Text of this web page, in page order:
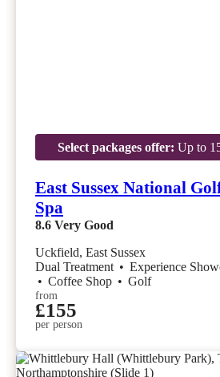
Select packages offer: Up to
East Sussex National
Spa
8.6 Very Good
Uckfield, East Sussex
Dual Treatment • Experience
• Coffee Shop • Golf
from
£155
per person